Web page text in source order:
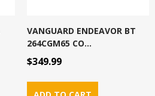
VANGUARD ENDEAVOR BT
264CGM65 CO...
$349.99